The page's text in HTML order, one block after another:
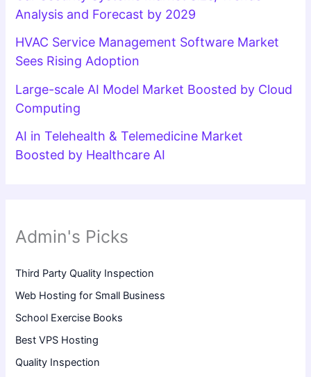
Analysis and Forecast by 2029
HVAC Service Management Software Market
Sees Rising Adoption
Large-scale AI Model Market Boosted by Cloud
Computing
AI in Telehealth & Telemedicine Market
Boosted by Healthcare AI
Admin's Picks
Third Party Quality Inspection
Web Hosting for Small Business
School Exercise Books
Best VPS Hosting
Quality Inspection